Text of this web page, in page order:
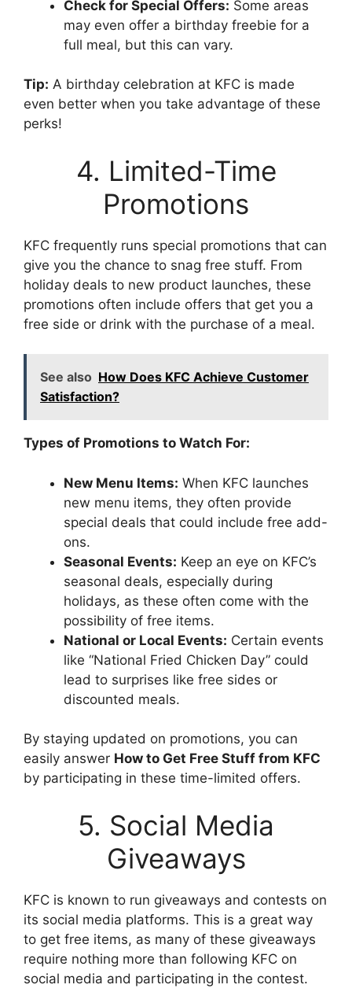
Check for Special Offers: Some areas
may even offer a birthday freebie for a
full meal, but this can vary.
Tip: A birthday celebration at KFC is made
even better when you take advantage of these
perks!
4. Limited-Time
Promotions
KFC frequently runs special promotions that can
give you the chance to snag free stuff. From
holiday deals to new product launches, these
promotions often include offers that get you a
free side or drink with the purchase of a meal.
See also How Does KFC Achieve Customer
Satisfaction?
Types of Promotions to Watch For:
New Menu Items: When KFC launches
new menu items, they often provide
special deals that could include free add-
ons.
Seasonal Events: Keep an eye on KFC’s
seasonal deals, especially during
holidays, as these often come with the
possibility of free items.
National or Local Events: Certain events
like “National Fried Chicken Day” could
lead to surprises like free sides or
discounted meals.
By staying updated on promotions, you can
easily answer How to Get Free Stuff from KFC
by participating in these time-limited offers.
5. Social Media
Giveaways
KFC is known to run giveaways and contests on
its social media platforms. This is a great way
to get free items, as many of these giveaways
require nothing more than following KFC on
social media and participating in the contest.